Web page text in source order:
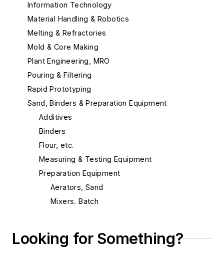
Information Technology
Material Handling & Robotics
Melting & Refractories
Mold & Core Making
Plant Engineering, MRO
Pouring & Filtering
Rapid Prototyping
Sand, Binders & Preparation Equipment
Additives
Binders
Flour, etc.
Measuring & Testing Equipment
Preparation Equipment
Aerators, Sand
Mixers, Batch
Mixers, Sand Additive
Looking for Something?